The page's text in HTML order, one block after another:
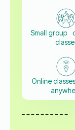
Small group
Online